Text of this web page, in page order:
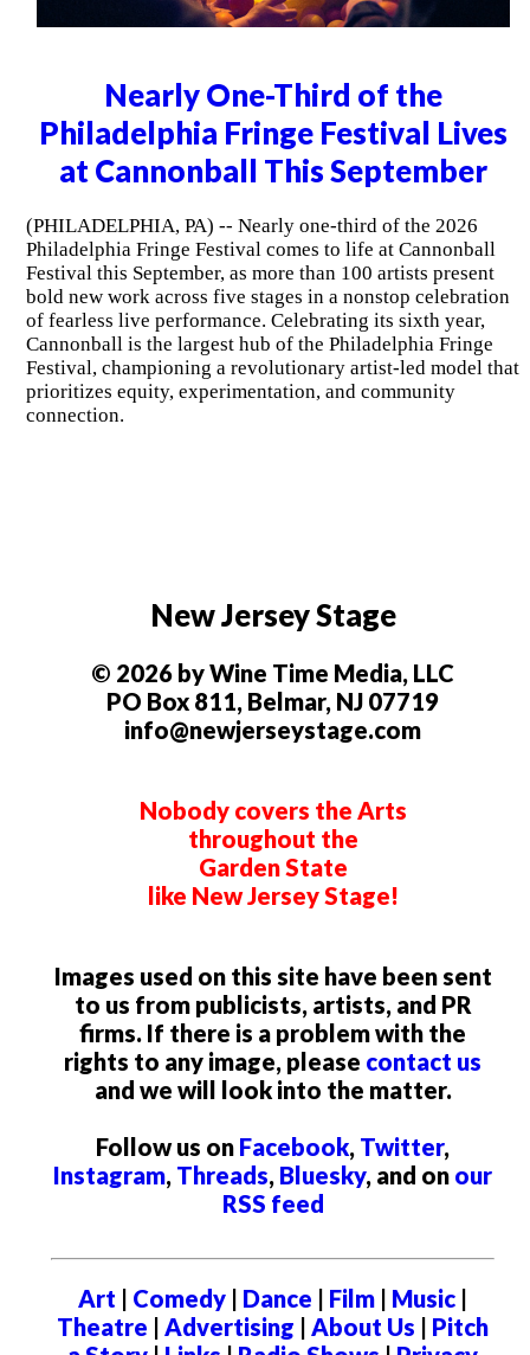
Nearly One-Third of the
Philadelphia Fringe Festival Lives
at Cannonball This September
(PHILADELPHIA, PA) -- Nearly one-third of the 2026
Philadelphia Fringe Festival comes to life at Cannonball
Festival this September, as more than 100 artists present
bold new work across five stages in a nonstop celebration
of fearless live performance. Celebrating its sixth year,
Cannonball is the largest hub of the Philadelphia Fringe
Festival, championing a revolutionary artist-led model that
prioritizes equity, experimentation, and community
connection.
New Jersey Stage
© 2026 by Wine Time Media, LLC
PO Box 811, Belmar, NJ 07719
info@newjerseystage.com
Nobody covers the Arts
throughout the
Garden State
like New Jersey Stage!
Images used on this site have been sent
to us from publicists, artists, and PR
firms. If there is a problem with the
rights to any image, please contact us
and we will look into the matter.
Follow us on Facebook, Twitter,
Instagram, Threads, Bluesky, and on our
RSS feed
Art | Comedy | Dance | Film | Music |
Theatre |Advertising |About Us | Pitch